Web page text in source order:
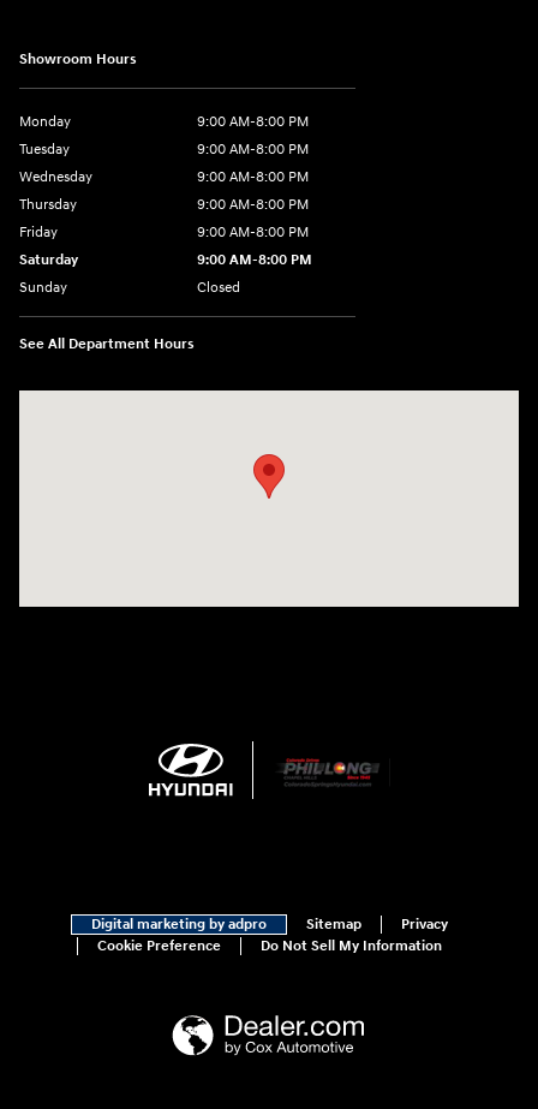
Showroom Hours
Monday
9:00 AM-8:00 PM
Tuesday
9:00 AM-8:00 PM
Wednesday
9:00 AM-8:00 PM
Thursday
9:00 AM-8:00 PM
Friday
9:00 AM-8:00 PM
Saturday
9:00 AM-8:00 PM
Sunday
Closed
See All Department Hours
Digital marketing by adpro Sitemap
Privacy
Cookie Preference
Do Not Sell My Information